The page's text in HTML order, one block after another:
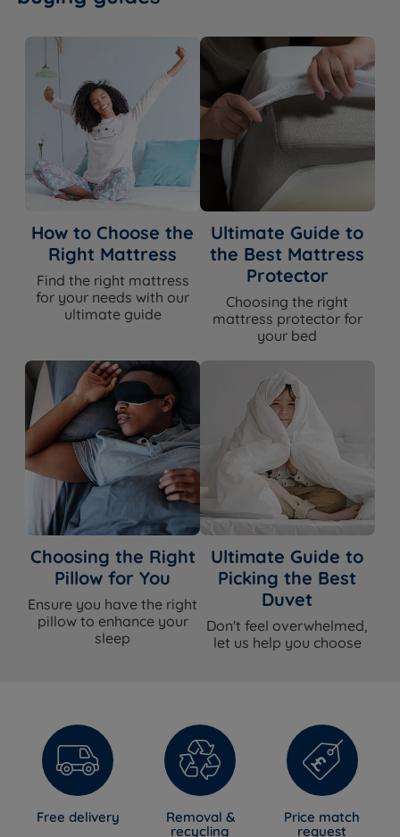
How to Choose the
Right Mattress
Find the right mattress
for your needs with our
ultimate guide
Ultimate Guide to
the Best Mattress
Protector
Choosing the right
mattress protector for
your bed
Choosing the Right
Pillow for You
Ensure you have the right
pillow to enhance your
sleep
Ultimate Guide to
Picking the Best
Duvet
Don't feel overwhelmed,
let us help you choose
Free delivery
Removal &
recycling
Price match
request